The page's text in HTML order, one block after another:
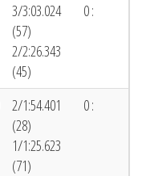
3/3:03.024
(57)
2/2:26.343
(45)
0 :
2/1:54.401
(28)
1/1:25.623
(71)
0 :